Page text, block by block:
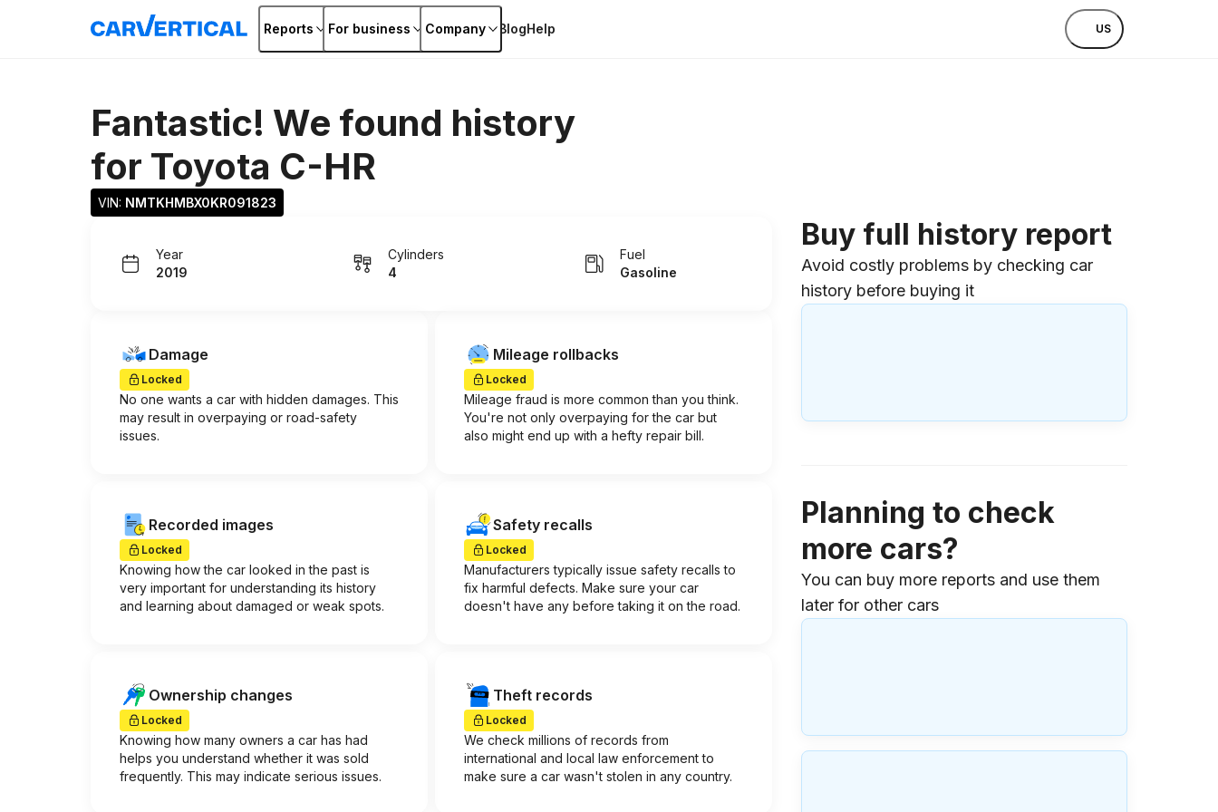
Reports For business Company BlogHelp US
Fantastic! We found history
for Toyota C-HR
VIN: NMTKHMBX0KR091823
Year
2019
Cylinders
4
Fuel
Gasoline
Damage
Locked
No one wants a car with hidden damages. This
may result in overpaying or road-safety
issues.
Mileage rollbacks
Locked
Mileage fraud is more common than you think.
You're not only overpaying for the car but
also might end up with a hefty repair bill.
Recorded images
Locked
Knowing how the car looked in the past is
very important for understanding its history
and learning about damaged or weak spots.
Safety recalls
Locked
Manufacturers typically issue safety recalls to
fix harmful defects. Make sure your car
doesn't have any before taking it on the road.
Ownership changes
Locked
Knowing how many owners a car has had
helps you understand whether it was sold
frequently. This may indicate serious issues.
Theft records
Locked
We check millions of records from
international and local law enforcement to
make sure a car wasn't stolen in any country.
Buy full history report
Avoid costly problems by checking car
history before buying it
Planning to check
more cars?
You can buy more reports and use them
later for other cars